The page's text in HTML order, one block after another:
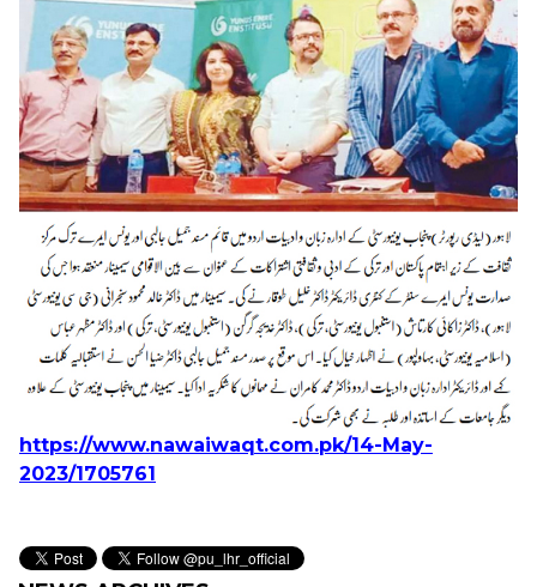
https://www.nawaiwaqt.com.pk/14-May-
2023/1705761